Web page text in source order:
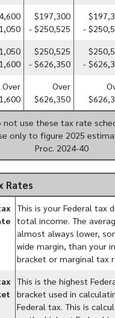
$197,300
- $250,525
-
$250,525
- $626,350
-
Over
Over
$626,350
not use these tax rate
only to figure 2025
Proc. 2024-40
Rates
This is your Federal tax
total income. The
almost always lower,
wide margin, than your
bracket or marginal tax
This is the highest
bracket used in
Federal tax. This is